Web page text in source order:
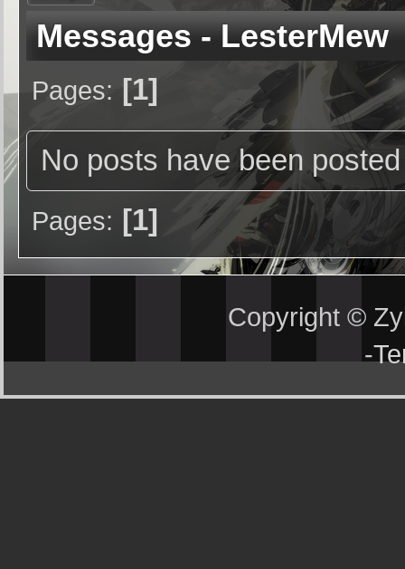
Messages - LesterMew
Pages 1
No posts have been
Pages 1
Copyright ©
-